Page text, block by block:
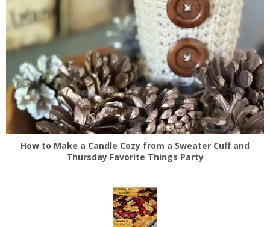
How to Make a Candle Cozy from a Sweater Cuff and
Thursday Favorite Things Party